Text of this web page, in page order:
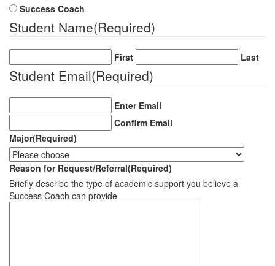
Success Coach
Student Name(Required)
First Last
Student Email(Required)
Enter Email
Confirm Email
Major(Required)
Reason for Request/Referral(Required)
Briefly describe the type of academic support you believe a
Success Coach can provide